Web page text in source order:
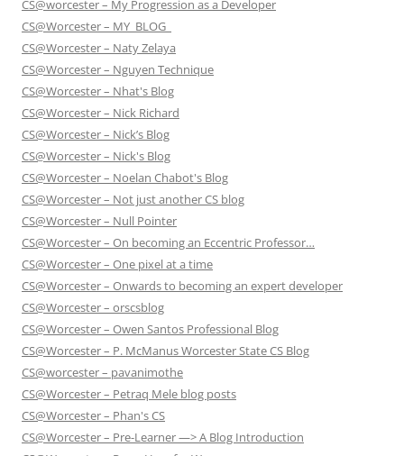
CS@worcester – My Progression as a Developer
CS@Worcester – MY_BLOG_
CS@Worcester – Naty Zelaya
CS@Worcester – Nguyen Technique
CS@Worcester – Nhat's Blog
CS@Worcester – Nick Richard
CS@Worcester – Nick’s Blog
CS@Worcester – Nick's Blog
CS@Worcester – Noelan Chabot's Blog
CS@Worcester – Not just another CS blog
CS@Worcester – Null Pointer
CS@Worcester – On becoming an Eccentric Professor…
CS@Worcester – One pixel at a time
CS@Worcester – Onwards to becoming an expert developer
CS@Worcester – orscsblog
CS@Worcester – Owen Santos Professional Blog
CS@Worcester – P. McManus Worcester State CS Blog
CS@worcester – pavanimothe
CS@Worcester – Petraq Mele blog posts
CS@Worcester – Phan's CS
CS@Worcester – Pre-Learner —> A Blog Introduction